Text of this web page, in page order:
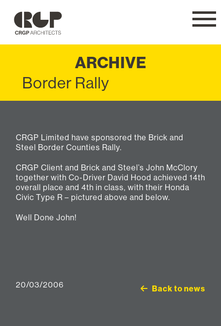
CRGP
ARCHIVE
Border Rally
CRGP Limited have sponsored the Brick and
Steel Border Counties Rally.
CRGP Client and Brick and Steel’s John McClory
together with Co-Driver David Hood achieved 14th
overall place and 4th in class, with their Honda
Civic Type R – pictured above and below.
Well Done John!
20/03/2006 Back to news